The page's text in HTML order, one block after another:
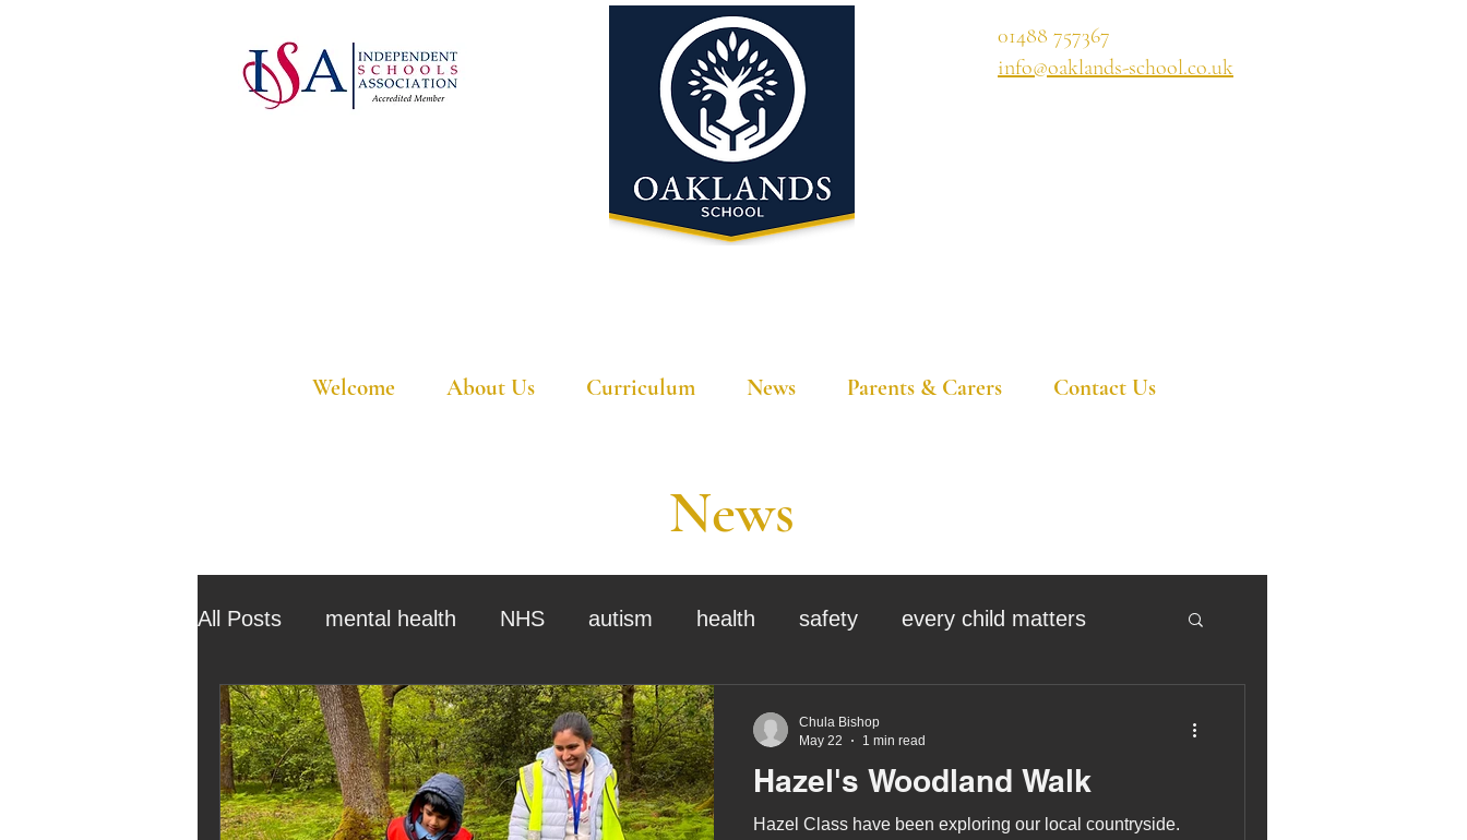
01488 757367
info@oaklands-school.co.uk
Welcome About Us Curriculum News Parents & Carers Contact Us
News
All Posts mental health NHS autism health safety every child matters
ehcp local authority assessment school tour
outdoor learning christmas preparation for adulthood covid coronavirus
Hazel's Woodland Walk
Hazel Class have been exploring our local countryside.
Chula Bishop
May 22
1 min read